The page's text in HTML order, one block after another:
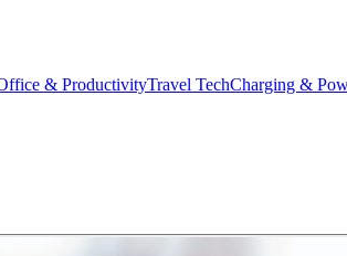
& ProductivityTravel TechCharging &